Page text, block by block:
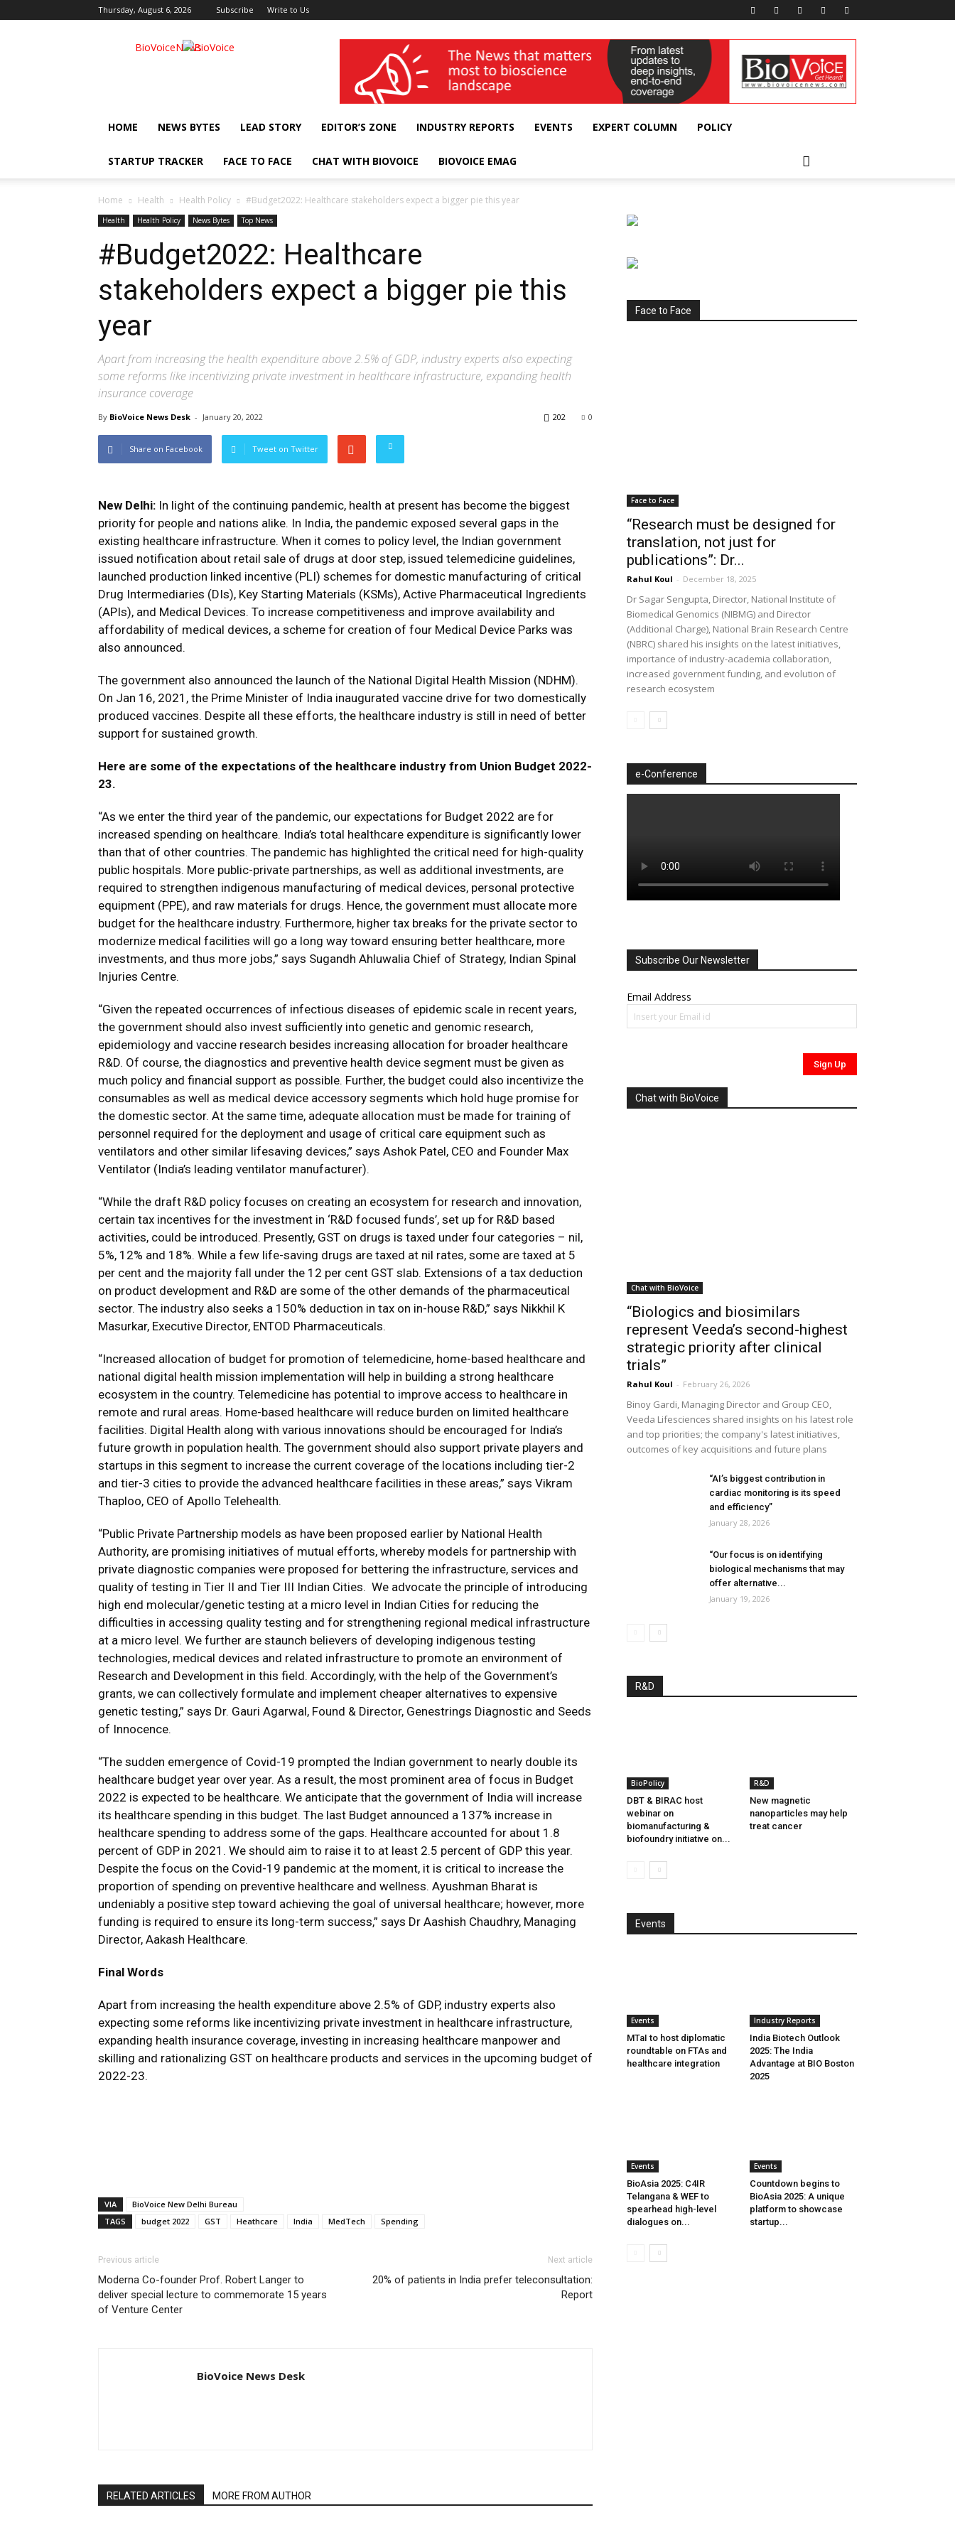
Thursday, August 6, 2026 Subscribe Write to Us
BioVoiceNews wellness India Expo
HOME NEWS BYTES LEAD STORY EDITOR’S ZONE INDUSTRY REPORTS EVENTS EXPERT COLUMN POLICY
STARTUP TRACKER FACE TO FACE CHAT WITH BIOVOICE BIOVOICE EMAG
Home Health Health Policy #Budget2022: Healthcare stakeholders expect a bigger pie this year
Health Health Policy News Bytes Top News
#Budget2022: Healthcare
stakeholders expect a bigger pie this
year
Apart from increasing the health expenditure above 2.5% of GDP, industry experts also expecting
some reforms like incentivizing private investment in healthcare infrastructure, expanding health
insurance coverage
By BioVoice News Desk - January 20, 2022 0
202
Share on Facebook Tweet on Twitter
New Delhi: In light of the continuing pandemic, health at present has become the biggest
priority for people and nations alike. In India, the pandemic exposed several gaps in the
existing healthcare infrastructure. When it comes to policy level, the Indian government
issued notification about retail sale of drugs at door step, issued telemedicine guidelines,
launched production linked incentive (PLI) schemes for domestic manufacturing of critical
Drug Intermediaries (DIs), Key Starting Materials (KSMs), Active Pharmaceutical Ingredients
(APIs), and Medical Devices. To increase competitiveness and improve availability and
affordability of medical devices, a scheme for creation of four Medical Device Parks was
also announced.
The government also announced the launch of the National Digital Health Mission (NDHM).
On Jan 16, 2021, the Prime Minister of India inaugurated vaccine drive for two domestically
produced vaccines. Despite all these efforts, the healthcare industry is still in need of better
support for sustained growth.
Here are some of the expectations of the healthcare industry from Union Budget 2022-
23.
“As we enter the third year of the pandemic, our expectations for Budget 2022 are for
increased spending on healthcare. India’s total healthcare expenditure is significantly lower
than that of other countries. The pandemic has highlighted the critical need for high-quality
public hospitals. More public-private partnerships, as well as additional investments, are
required to strengthen indigenous manufacturing of medical devices, personal protective
equipment (PPE), and raw materials for drugs. Hence, the government must allocate more
budget for the healthcare industry. Furthermore, higher tax breaks for the private sector to
modernize medical facilities will go a long way toward ensuring better healthcare, more
investments, and thus more jobs,” says Sugandh Ahluwalia Chief of Strategy, Indian Spinal
Injuries Centre.
“Given the repeated occurrences of infectious diseases of epidemic scale in recent years,
the government should also invest sufficiently into genetic and genomic research,
epidemiology and vaccine research besides increasing allocation for broader healthcare
R&D. Of course, the diagnostics and preventive health device segment must be given as
much policy and financial support as possible. Further, the budget could also incentivize the
consumables as well as medical device accessory segments which hold huge promise for
the domestic sector. At the same time, adequate allocation must be made for training of
personnel required for the deployment and usage of critical care equipment such as
ventilators and other similar lifesaving devices,” says Ashok Patel, CEO and Founder Max
Ventilator (India’s leading ventilator manufacturer).
“While the draft R&D policy focuses on creating an ecosystem for research and innovation,
certain tax incentives for the investment in ‘R&D focused funds’, set up for R&D based
activities, could be introduced. Presently, GST on drugs is taxed under four categories – nil,
5%, 12% and 18%. While a few life-saving drugs are taxed at nil rates, some are taxed at 5
per cent and the majority fall under the 12 per cent GST slab. Extensions of a tax deduction
on product development and R&D are some of the other demands of the pharmaceutical
sector. The industry also seeks a 150% deduction in tax on in-house R&D,” says Nikkhil K
Masurkar, Executive Director, ENTOD Pharmaceuticals.
“Increased allocation of budget for promotion of telemedicine, home-based healthcare and
national digital health mission implementation will help in building a strong healthcare
ecosystem in the country. Telemedicine has potential to improve access to healthcare in
remote and rural areas. Home-based healthcare will reduce burden on limited healthcare
facilities. Digital Health along with various innovations should be encouraged for India’s
future growth in population health. The government should also support private players and
startups in this segment to increase the current coverage of the locations including tier-2
and tier-3 cities to provide the advanced healthcare facilities in these areas,” says Vikram
Thaploo, CEO of Apollo Telehealth.
“Public Private Partnership models as have been proposed earlier by National Health
Authority, are promising initiatives of mutual efforts, whereby models for partnership with
private diagnostic companies were proposed for bettering the infrastructure, services and
quality of testing in Tier II and Tier III Indian Cities. We advocate the principle of introducing
high end molecular/genetic testing at a micro level in Indian Cities for reducing the
difficulties in accessing quality testing and for strengthening regional medical infrastructure
at a micro level. We further are staunch believers of developing indigenous testing
technologies, medical devices and related infrastructure to promote an environment of
Research and Development in this field. Accordingly, with the help of the Government’s
grants, we can collectively formulate and implement cheaper alternatives to expensive
genetic testing,” says Dr. Gauri Agarwal, Found & Director, Genestrings Diagnostic and Seeds
of Innocence.
“The sudden emergence of Covid-19 prompted the Indian government to nearly double its
healthcare budget year over year. As a result, the most prominent area of focus in Budget
2022 is expected to be healthcare. We anticipate that the government of India will increase
its healthcare spending in this budget. The last Budget announced a 137% increase in
healthcare spending to address some of the gaps. Healthcare accounted for about 1.8
percent of GDP in 2021. We should aim to raise it to at least 2.5 percent of GDP this year.
Despite the focus on the Covid-19 pandemic at the moment, it is critical to increase the
proportion of spending on preventive healthcare and wellness. Ayushman Bharat is
undeniably a positive step toward achieving the goal of universal healthcare; however, more
funding is required to ensure its long-term success,” says Dr Aashish Chaudhry, Managing
Director, Aakash Healthcare.
Final Words
Apart from increasing the health expenditure above 2.5% of GDP, industry experts also
expecting some reforms like incentivizing private investment in healthcare infrastructure,
expanding health insurance coverage, investing in increasing healthcare manpower and
skilling and rationalizing GST on healthcare products and services in the upcoming budget of
2022-23.
VIA
BioVoice New Delhi Bureau
TAGS
budget 2022 GST Heathcare India MedTech Spending
Previous article
Moderna Co-founder Prof. Robert Langer to
deliver special lecture to commemorate 15 years
of Venture Center
Next article
20% of patients in India prefer teleconsultation:
Report
BioVoice News Desk
RELATED ARTICLES MORE FROM AUTHOR
Face to Face
Face to Face
“Research must be designed for
translation, not just for
publications”: Dr...
Rahul Koul - December 18, 2025
Dr Sagar Sengupta, Director, National Institute of
Biomedical Genomics (NIBMG) and Director
(Additional Charge), National Brain Research Centre
(NBRC) shared his insights on the latest initiatives,
importance of industry-academia collaboration,
increased government funding, and evolution of
research ecosystem
e-Conference
Subscribe Our Newsletter
Email Address
Chat with BioVoice
Chat with BioVoice
“Biologics and biosimilars
represent Veeda’s second-highest
strategic priority after clinical
trials”
Rahul Koul - February 26, 2026
Binoy Gardi, Managing Director and Group CEO,
Veeda Lifesciences shared insights on his latest role
and top priorities; the company's latest initiatives,
outcomes of key acquisitions and future plans
“AI’s biggest contribution in
cardiac monitoring is its speed
and efficiency”
January 28, 2026
“Our focus is on identifying
biological mechanisms that may
offer alternative...
January 19, 2026
R&D
BioPolicy
DBT & BIRAC host
webinar on
biomanufacturing &
biofoundry initiative on...
R&D
New magnetic
nanoparticles may help
treat cancer
Events
Events
MTaI to host diplomatic
roundtable on FTAs and
healthcare integration
Industry Reports
India Biotech Outlook
2025: The India
Advantage at BIO Boston
2025
Events
BioAsia 2025: C4IR
Telangana & WEF to
spearhead high-level
dialogues on...
Events
Countdown begins to
BioAsia 2025: A unique
platform to showcase
startup...